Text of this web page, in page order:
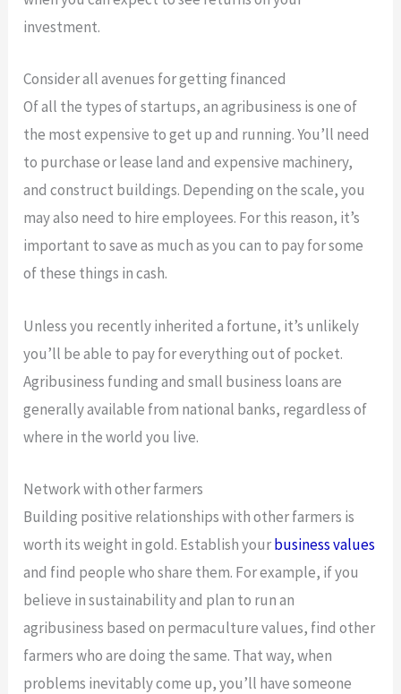
investment.
Consider all avenues for getting financed
Of all the types of startups, an agribusiness is one of
the most expensive to get up and running. You’ll need
to purchase or lease land and expensive machinery,
and construct buildings. Depending on the scale, you
may also need to hire employees. For this reason, it’s
important to save as much as you can to pay for some
of these things in cash.
Unless you recently inherited a fortune, it’s unlikely
you’ll be able to pay for everything out of pocket.
Agribusiness funding and small business loans are
generally available from national banks, regardless of
where in the world you live.
Network with other farmers
Building positive relationships with other farmers is
worth its weight in gold. Establish yourbusiness values
and find people who share them. For example, if you
believe in sustainability and plan to run an
agribusiness based on permaculture values, find other
farmers who are doing the same. That way, when
problems inevitably come up, you’ll have someone